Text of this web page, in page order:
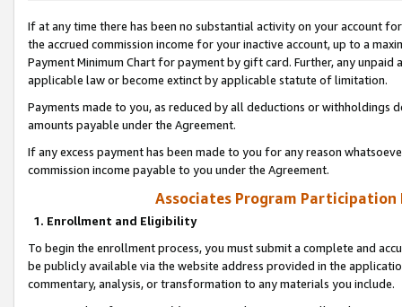
If at any time there has been no substantial activity on your account
the accrued commission income for your inactive account, up to a
Payment Minimum Chart for payment by gift card. Further, any
applicable law or become extinct by applicable statute of limitation.
Payments made to you, as reduced by all deductions or
amounts payable under the Agreement.
If any excess payment has been made to you for any reason
commission income payable to you under the Agreement.
Associates Program Participation
1. Enrollment and Eligibility
To begin the enrollment process, you must submit a complete and
be publicly available via the website address provided in the
commentary, analysis, or transformation to any materials you include.